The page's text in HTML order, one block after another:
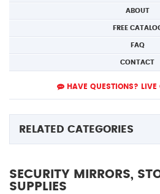
ABOUT
FREE
FAQ
CONTACT
HAVE QUESTIONS?
RELATED CATEGORIES
SECURITY MIRRORS,
SUPPLIES